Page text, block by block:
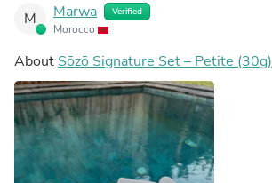
M Marwa Verified
Morocco
About Sōzō Signature Set – Petite (30g)